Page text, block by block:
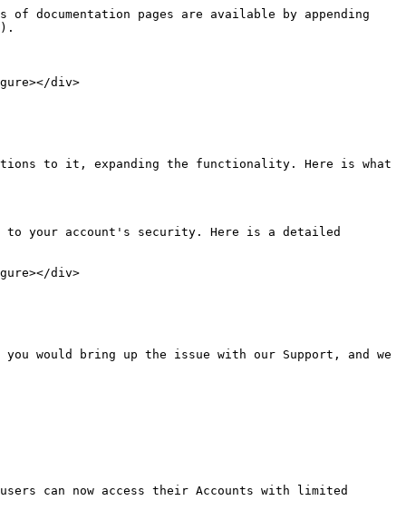
documentation pages are available by appending
div>
to it, expanding the functionality. Here is what
to your account's security. Here is a detailed
div>
would bring up the issue with our Support, and we
can now access their Accounts with limited